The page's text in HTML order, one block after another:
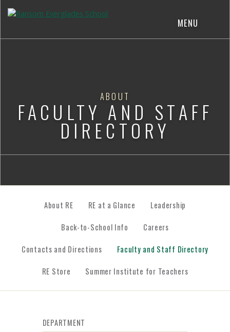
MENU
ABOUT
FACULTY AND STAFF
DIRECTORY
About RE RE at a Glance Leadership
Back-to-School Info Careers
Contacts and Directions Faculty and Staff Directory
RE Store Summer Institute for Teachers
DEPARTMENT